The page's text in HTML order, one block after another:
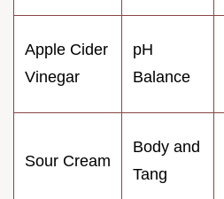
Apple Cider
Vinegar
pH
Balance
Sour Cream
Body and
Tang